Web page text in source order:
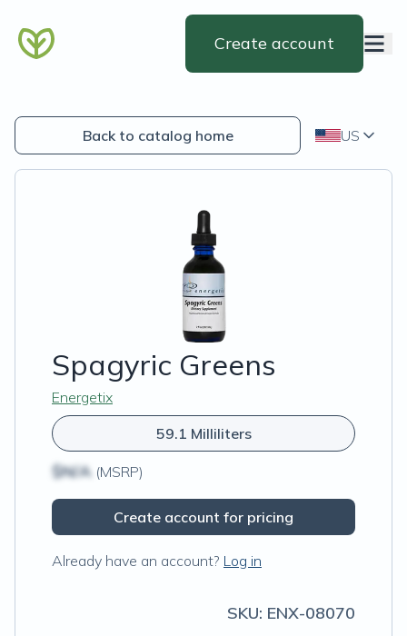
Create account
Back to catalog home US
Spagyric Greens
Energetix
59.1 Milliliters
$N/A (MSRP)
Create account for pricing
Already have an account? Log in
SKU: ENX-08070